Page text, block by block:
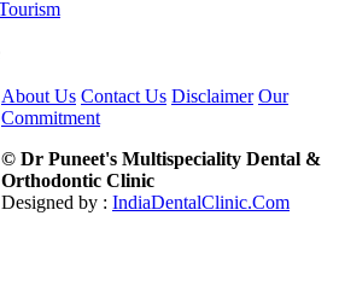
About Us Contact Us Disclaimer Our
Commitment
© Dr Puneet's Multispeciality Dental &
Orthodontic Clinic
Designed by : IndiaDentalClinic.Com